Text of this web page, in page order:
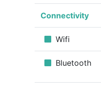
Connectivity
Wifi
Bluetooth